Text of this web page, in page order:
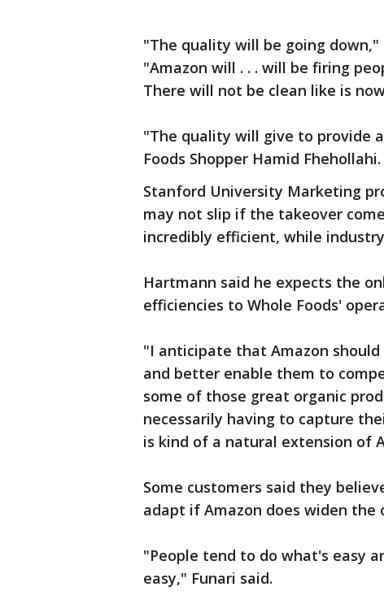
"The quality will be going
"Amazon will . . . will be firing
There will not be clean like is
"The quality will give to provide
Foods Shopper Hamid Fhehollahi.
Stanford University Marketing
may not slip if the takeover
incredibly efficient, while
Hartmann said he expects the
efficiencies to Whole Foods'
"I anticipate that Amazon
and better enable them to
some of those great organic
necessarily having to capture
is kind of a natural extension of
Some customers said they
adapt if Amazon does widen the
"People tend to do what's easy
easy," Funari said.